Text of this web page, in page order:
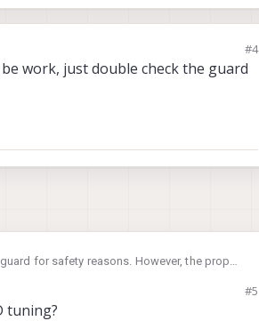
#4
work, just double check the guard
for safety reasons. However, the prop
#5
tuning?